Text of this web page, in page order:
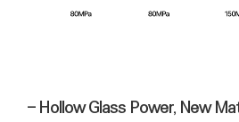
- Hollow Glass Power, New